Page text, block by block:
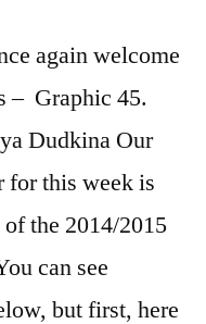
again welcome
– Graphic 45.
Dudkina Our
for this week is
the 2014/2015
can see
but first, here